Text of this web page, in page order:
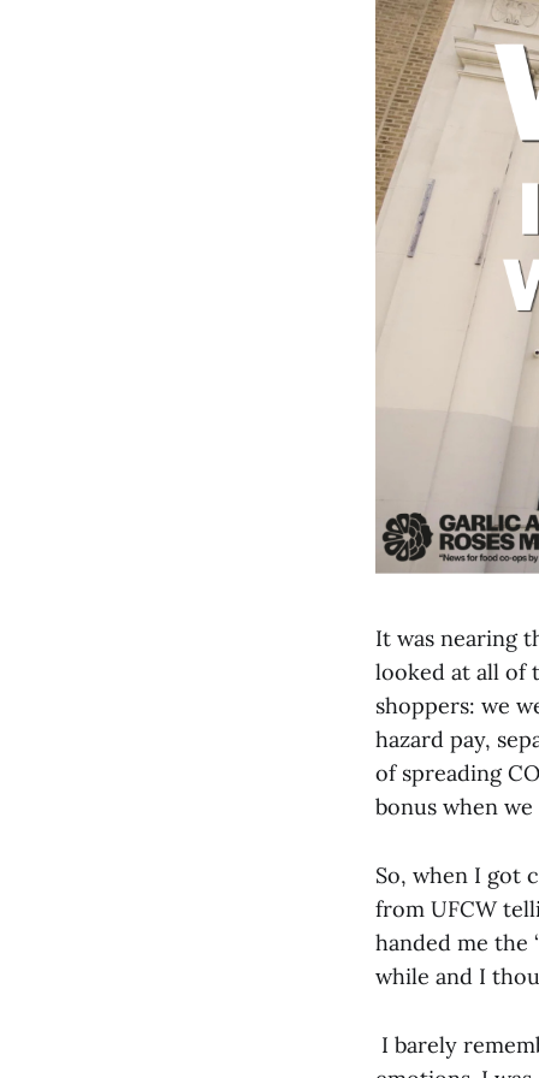
It was nearing
looked at all of
shoppers: we
hazard pay,
of spreading
bonus when
So, when I got
from UFCW
handed me the
while and I
I barely